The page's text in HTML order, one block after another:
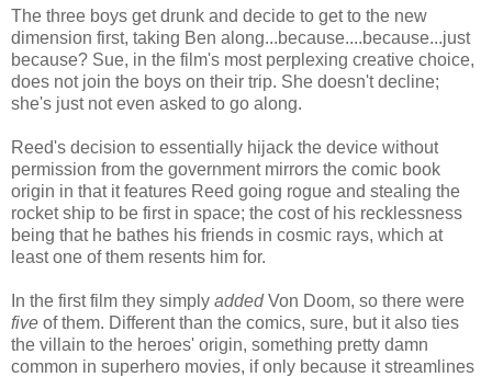
The three boys get drunk and decide to get to the new
dimension first, taking Ben along...because....because...just
because? Sue, in the film's most perplexing creative choice,
does not join the boys on their trip. She doesn't decline;
she's just not even asked to go along.
Reed's decision to essentially hijack the device without
permission from the government mirrors the comic book
origin in that it features Reed going rogue and stealing the
rocket ship to be first in space; the cost of his recklessness
being that he bathes his friends in cosmic rays, which at
least one of them resents him for.
In the first film they simply addedVon Doom, so there were
five of them. Different than the comics, sure, but it also ties
the villain to the heroes' origin, something pretty damn
common in superhero movies, if only because it streamlines